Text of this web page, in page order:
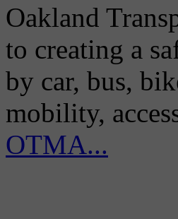
Oakland
to creating a
by car, bus,
mobility,
OTMA...